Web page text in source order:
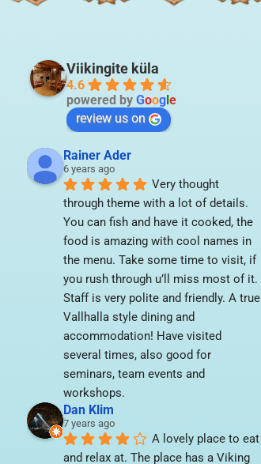
Viikingite küla
4.6
powered by Google
review us on
Rainer Ader
6 years ago
Very thought
through theme with a lot of details.
You can fish and have it cooked, the
food is amazing with cool names in
the menu. Take some time to visit, if
you rush through u’ll miss most of it.
Staff is very polite and friendly. A true
Vallhalla style dining and
accommodation! Have visited
several times, also good for
seminars, team events and
workshops.
Dan Klim
7 years ago
A lovely place to eat
and relax at. The place has a Viking